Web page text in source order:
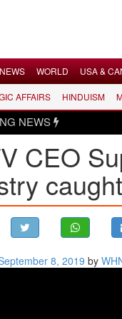
WORLD USA &
AFFAIRS HINDUISM
NEWS
CEO
8, 2019 by